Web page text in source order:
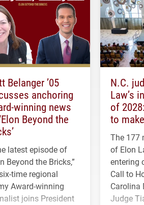
Belanger ’05
anchoring
winning news
Beyond the
latest episode of
Beyond the Bricks,”
time regional
Award-winning
joins President
N.C.
Law’s
of
to
The 177
of Elon
entering
Call to
Carolina
Judge